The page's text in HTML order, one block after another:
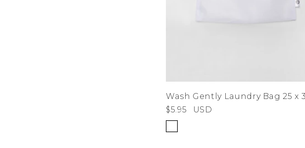
Wash Gently Laundry Bag 25 x
$5.95
USD